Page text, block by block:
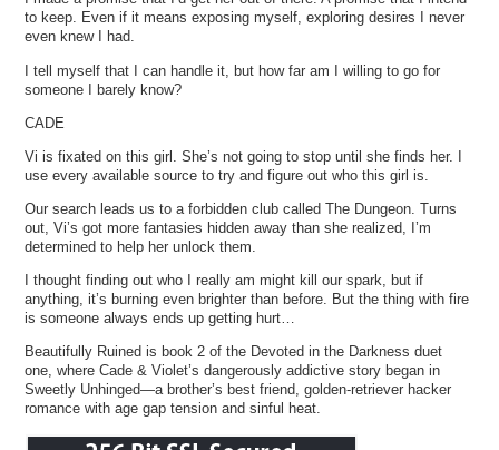
to keep. Even if it means exposing myself, exploring desires I never
even knew I had.
I tell myself that I can handle it, but how far am I willing to go for
someone I barely know?
CADE
Vi is fixated on this girl. She’s not going to stop until she finds her. I
use every available source to try and figure out who this girl is.
Our search leads us to a forbidden club called The Dungeon. Turns
out, Vi’s got more fantasies hidden away than she realized, I’m
determined to help her unlock them.
I thought finding out who I really am might kill our spark, but if
anything, it’s burning even brighter than before. But the thing with fire
is someone always ends up getting hurt…
Beautifully Ruined is book 2 of the Devoted in the Darkness duet
one, where Cade & Violet’s dangerously addictive story began in
Sweetly Unhinged—a brother’s best friend, golden-retriever hacker
romance with age gap tension and sinful heat.